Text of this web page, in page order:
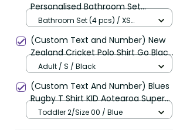
Personalised Bathroom Set
Aotearoa Hen Silver Fern Maori
Bathroom Set (4 pcs) / XS
/ Black
(Custom Text and Number) New
Zealand Cricket Polo Shirt Go Black
Cap Champions Mix Maori Kiwis
Adult / S / Black
(Custom Text And Number) Blues
Rugby T Shirt KID Aotearoa Super
Auckland Polynesian Pattern LT14
Toddler 2/Size 00 / Blue